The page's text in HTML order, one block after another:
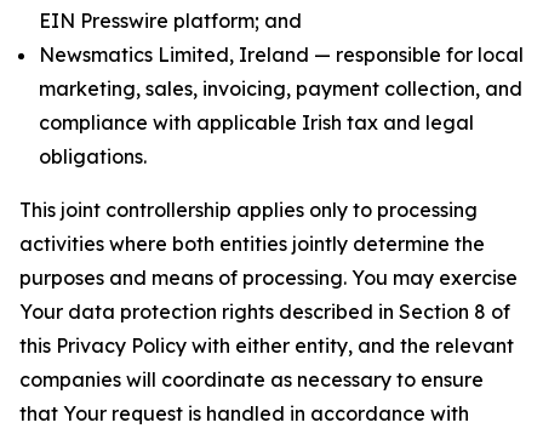
EIN Presswire platform; and
Newsmatics Limited, Ireland — responsible for local
marketing, sales, invoicing, payment collection, and
compliance with applicable Irish tax and legal
obligations.
This joint controllership applies only to processing
activities where both entities jointly determine the
purposes and means of processing. You may exercise
Your data protection rights described in Section 8 of
this Privacy Policy with either entity, and the relevant
companies will coordinate as necessary to ensure
that Your request is handled in accordance with